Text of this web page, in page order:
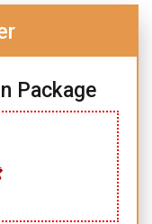
Package